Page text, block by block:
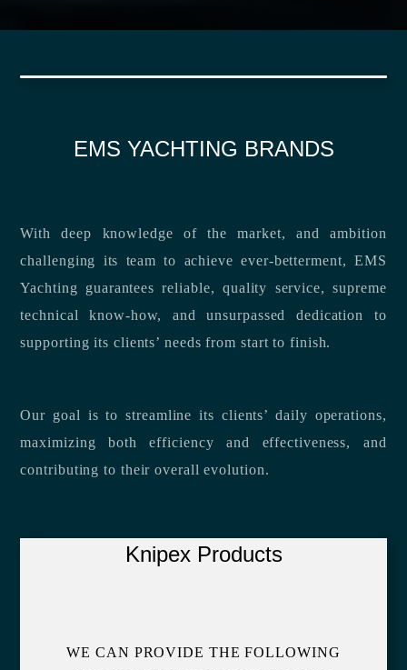
EMS YACHTING BRANDS
With deep knowledge of the market, and ambition
challenging its team to achieve ever-betterment, EMS
Yachting guarantees reliable, quality service, supreme
technical know-how, and unsurpassed dedication to
supporting its clients’ needs from start to finish.
Our goal is to streamline its clients’ daily operations,
maximizing both efficiency and effectiveness, and
contributing to their overall evolution.
Knipex Products
WE CAN PROVIDE THE FOLLOWING